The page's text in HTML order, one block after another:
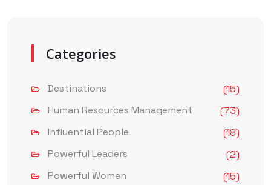
Categories
Destinations
(15)
Human Resources Management
(73)
Influential People
(18)
Powerful Leaders
(2)
Powerful Women
(15)